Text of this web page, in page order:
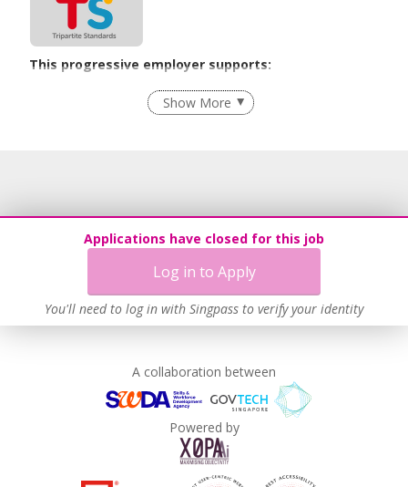
Applications have closed for this job
Log in to Apply
You'll need to log in with Singpass to verify your identity
This progressive employer supports:
Flexible Work Arrangements
Age-Friendly Workplace Practices
Show More
A collaboration between
Powered by